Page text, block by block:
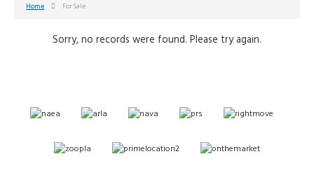
Home For Sale
Sorry, no records were found. Please try again.